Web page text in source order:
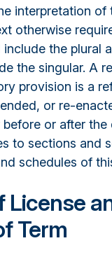
interpretation of
otherwise
the plural
the singular. A
provision is a
or re-
or after the
to sections and
schedules of
License
Term